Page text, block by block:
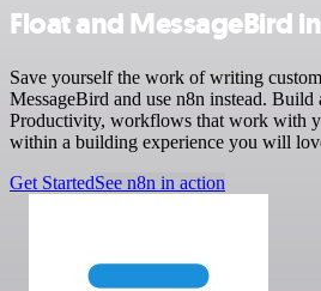
Float and MessageBird
Save yourself the work of writing
MessageBird and use n8n instead. Build
Productivity, workflows that work with
within a building experience you will
Get StartedSee n8n in action